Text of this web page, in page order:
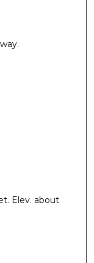
Elev. about